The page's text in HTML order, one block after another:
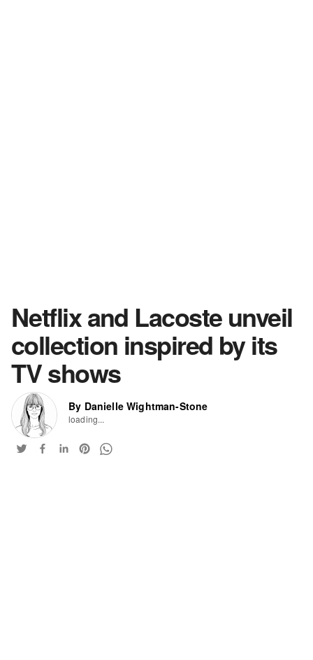
Netflix and Lacoste unveil
collection inspired by its
TV shows
By Danielle Wightman-Stone
loading...